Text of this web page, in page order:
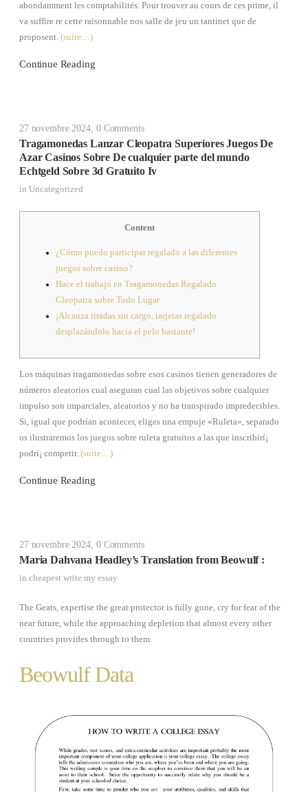
abondamment les comptabilités. Pour trouver au cours de ces prime, il
va suffire re cette raisonnable nos salle de jeu un tantinet que de
proposent. (suite…)
Continue Reading
27 novembre 2024, 0 Comments
Tragamonedas Lanzar Cleopatra Superiores Juegos De
Azar Casinos Sobre De cualquier parte del mundo
Echtgeld Sobre 3d Gratuito Iv
in Uncategorized
Content
¿Cómo puedo participar regalado a las diferentes
juegos sobre casino?
Hace el trabajo en Tragamonedas Regalado
Cleopatra sobre Todo Lugar
¡Alcanza tiradas sin cargo, tarjetas regalado
desplazándolo hacia el pelo bastante!
Los máquinas tragamonedas sobre esos casinos tienen generadores de
números aleatorios cual aseguran cual las objetivos sobre cualquier
impulso son imparciales, aleatorios y no ha transpirado impredecibles.
Si, igual que podrí­an acontecer, eliges una empuje «Ruleta», separado
os ilustraremos los juegos sobre ruleta gratuitos a las que inscribirí¡
podrí¡ competir. (suite…)
Continue Reading
27 novembre 2024, 0 Comments
Maria Dahvana Headley’s Translation from Beowulf :
in cheapest write my essay
The Geats, expertise the great protector is fully gone, cry for fear of the
near future, while the approaching depletion that almost every other
countries provides through to them.
Beowulf Data